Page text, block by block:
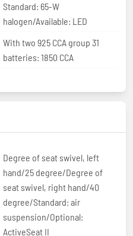
Standard: 65-W
halogen/Available: LED
With two 925 CCA group 31
batteries: 1850 CCA
Degree of seat swivel, left
hand/25 degree/Degree of
seat swivel, right hand/40
degree/Standard: air
suspension/Optional:
ActiveSeat II